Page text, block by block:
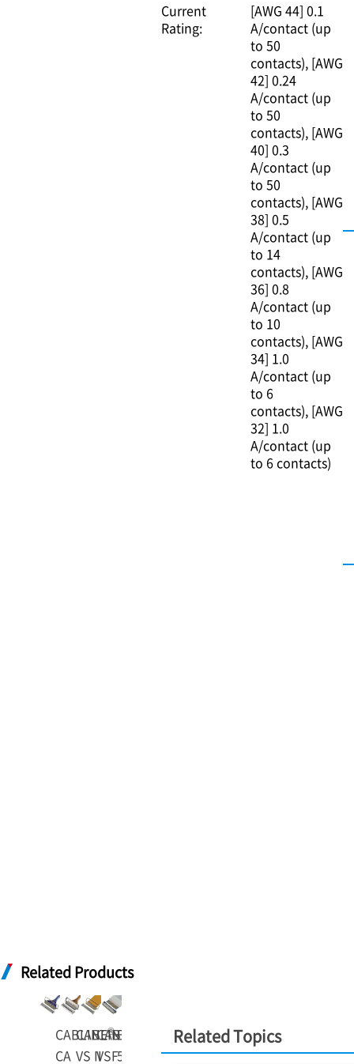
Current
Rating:
[AWG 44] 0.1
A/contact (up
to 50
contacts) [AWG
42] 0.24
A/contact (up
to 50
contacts) [AWG
40] 0.3
A/contact (up
to 50
contacts) [AWG
38] 0.5
A/contact (up
to 14
contacts) [AWG
36] 0.8
A/contact (up
to 10
contacts) [AWG
34] 1.0
A/contact (up
to 6
contacts) [AWG
32] 1.0
A/contact (up
to 6 contacts)
Related Products
CABLINE®-
CA
CABLINE
VS II
CABLINE
VSF
EVAFLEX
5-VS
Related Topics